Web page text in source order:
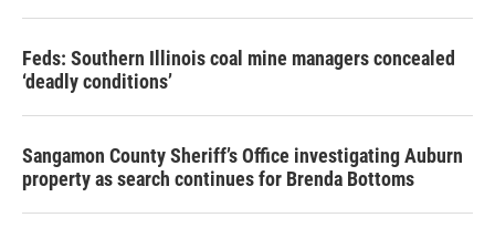
Feds: Southern Illinois coal mine managers concealed
‘deadly conditions’
Sangamon County Sheriff’s Office investigating Auburn
property as search continues for Brenda Bottoms